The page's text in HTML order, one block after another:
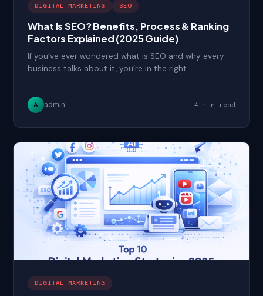
DIGITAL MARKETING SEO
What Is SEO? Benefits, Process & Ranking
Factors Explained (2025 Guide)
If you’ve ever wondered what is SEO and why every
business talks about it, you’re in the right…
A admin 4 min read
DIGITAL MARKETING